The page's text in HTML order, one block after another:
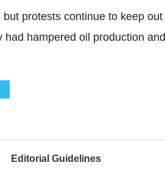
protests continue to keep out
hampered oil production and
Editorial Guidelines